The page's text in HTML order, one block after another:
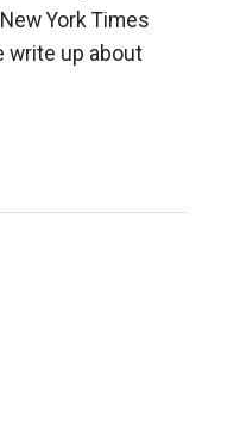
York Times
write up about